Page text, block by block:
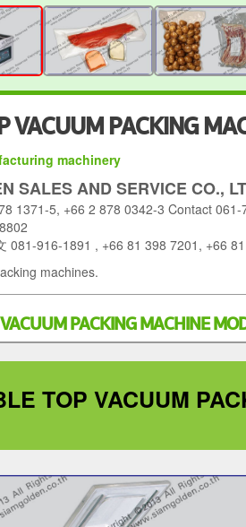
VACUUM PACKING
machinery
SALES AND SERVICE CO.,
1371-5, +66 2 878 0342-3 Contact 061-
081-916-1891 , +66 81 398 7201, +66
machines.
PACKING MACHINE
TOP VACUUM